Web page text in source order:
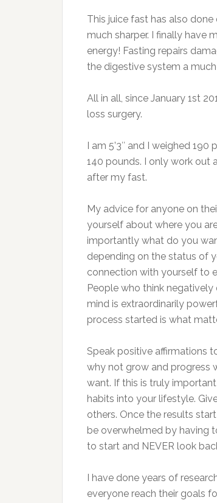
This juice fast has also
much sharper. I finally have
energy! Fasting repairs
the digestive system a
All in all, since January 1st
loss surgery.
I am 5’3″ and I weighed
140 pounds. I only work out
after my fast.
My advice for anyone on
yourself about where you
importantly what do you
depending on the status of
connection with yourself to
People who think
mind is extraordinarily
process started is what
Speak positive affirmations
why not grow and progress
want. If this is truly
habits into your lifestyle.
others. Once the results
be overwhelmed by having
to start and NEVER look
I have done years of
everyone reach their goals